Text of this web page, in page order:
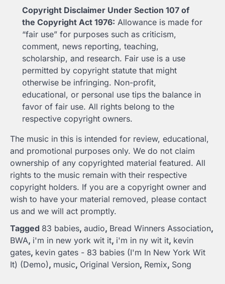
Copyright Disclaimer Under Section 107 of
the Copyright Act 1976: Allowance is made for
“fair use” for purposes such as criticism,
comment, news reporting, teaching,
scholarship, and research. Fair use is a use
permitted by copyright statute that might
otherwise be infringing. Non-profit,
educational, or personal use tips the balance in
favor of fair use. All rights belong to the
respective copyright owners.
The music in this is intended for review, educational,
and promotional purposes only. We do not claim
ownership of any copyrighted material featured. All
rights to the music remain with their respective
copyright holders. If you are a copyright owner and
wish to have your material removed, please contact
us and we will act promptly.
Tagged 83 babies, audio, Bread Winners Association,
BWA, i'm in new york wit it, i'm in ny wit it, kevin
gates, kevin gates - 83 babies (I'm In New York Wit
It) (Demo), music, Original Version, Remix, Song